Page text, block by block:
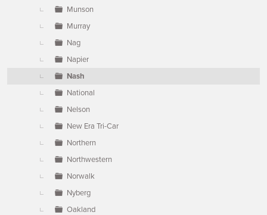
Munson
Murray
Nag
Napier
Nash
National
Nelson
New Era Tri-Car
Northern
Northwestern
Norwalk
Nyberg
Oakland